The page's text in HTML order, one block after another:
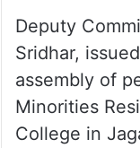
Deputy
Sridhar,
assembly of
Minorities
College in